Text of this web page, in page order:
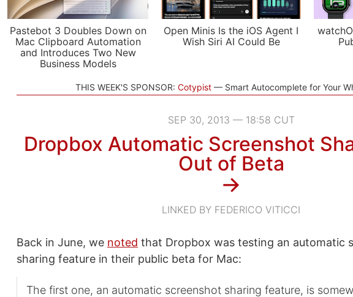
Pastebot 3 Doubles Down on
Mac Clipboard Automation
and Introduces Two New
Business Models
Open Minis Is the iOS Agent I
Wish Siri AI Could Be
THIS WEEK'S SPONSOR: Cotypist Smart Autocomplete for Your
SEP 30, 2013 — 18:58 CUT
Dropbox Automatic Screenshot
Out of Beta
→
LINKED BY FEDERICO VITICCI
Back in June, we noted that Dropbox was testing an automatic
sharing feature in their public beta for Mac:
The first one, an automatic screenshot sharing feature, is